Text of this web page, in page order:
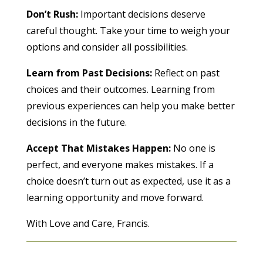
Don’t Rush:Important decisions deserve
careful thought. Take your time to weigh your
options and consider all possibilities.
Learn from Past Decisions:Reflect on past
choices and their outcomes. Learning from
previous experiences can help you make better
decisions in the future.
Accept That Mistakes Happen:No one is
perfect, and everyone makes mistakes. If a
choice doesn’t turn out as expected, use it as a
learning opportunity and move forward.
With Love and Care, Francis.